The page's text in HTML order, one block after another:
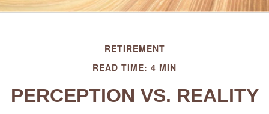
RETIREMENT
READ TIME: 4 MIN
PERCEPTION VS. REALITY